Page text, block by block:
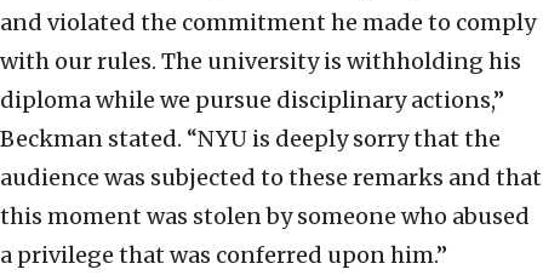
and violated the commitment he made to comply
with our rules. The university is withholding his
diploma while we pursue disciplinary actions,”
Beckman stated. “NYU is deeply sorry that the
audience was subjected to these remarks and that
this moment was stolen by someone who abused
a privilege that was conferred upon him.”